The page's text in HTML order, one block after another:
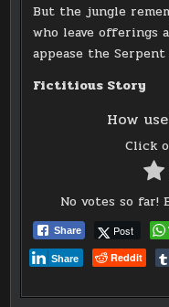
But the jungle
who leave offerings
appease the
Fictitious Story
How
Click
No votes so
Share Post
Reddit
Share